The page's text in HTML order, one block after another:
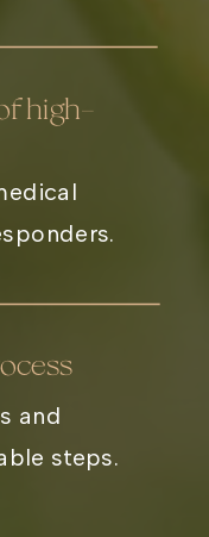
high-
and
steps.